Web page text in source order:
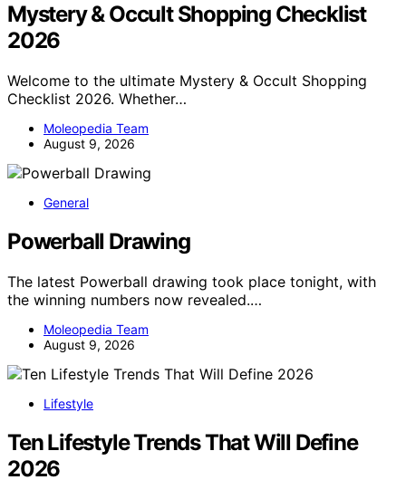
Mystery & Occult Shopping Checklist
2026
Welcome to the ultimate Mystery & Occult Shopping
Checklist 2026. Whether…
Moleopedia Team
August 9, 2026
General
Powerball Drawing
The latest Powerball drawing took place tonight, with
the winning numbers now revealed.…
Moleopedia Team
August 9, 2026
Lifestyle
Ten Lifestyle Trends That Will Define
2026